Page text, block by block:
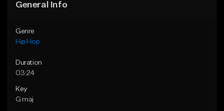
General Info
Genre
Hip Hop
Duration
03:24
Key
G maj